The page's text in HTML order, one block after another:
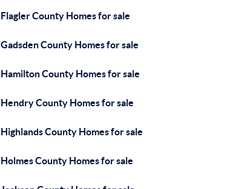
Flagler County Homes for sale
Gadsden County Homes for sale
Hamilton County Homes for sale
Hendry County Homes for sale
Highlands County Homes for sale
Holmes County Homes for sale